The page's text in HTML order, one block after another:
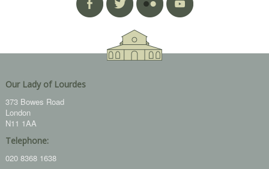
Our Lady of Lourdes
373 Bowes Road
London
N11 1AA
Telephone:
020 8368 1638